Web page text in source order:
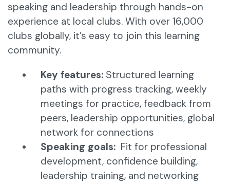
speaking and leadership through hands-on
experience at local clubs. With over 16,000
clubs globally, it’s easy to join this learning
community.
Key features: Structured learning
paths with progress tracking, weekly
meetings for practice, feedback from
peers, leadership opportunities, global
network for connections​
Speaking goals: Fit for professional
development, confidence building,
leadership training, and networking